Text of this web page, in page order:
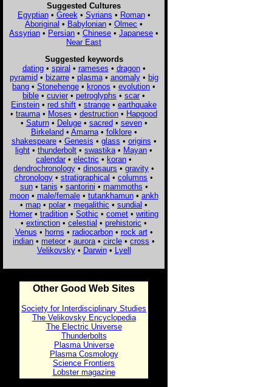
Suggested Cultures
Egyptian• Greek • Syrians • Roman•
Aboriginal • Babylonian • Olmec •
Assyrian • Persian • Chinese • Japanese •
Near East
Suggested keywords
dating• spiral • rameses • dragon•
pyramid• bizarre• plasma• anomaly• big
bang • Stonehenge • kronos • evolution •
bible • cuvier • petroglyphs • scar •
Einstein • red shift • strange • earthquake
• trauma • Moses • destruction • Hapgood
• Saturn• Deluge• sacred• seven•
Birkeland• Amarna• folklore•
shakespeare• Genesis • glass • origins •
light • thunderbolt • swastika • Mayan •
calendar • electric • koran •
dendrochronology • dinosaurs • gravity •
chronology • stratigraphical • columns •
sun• tanis • santorini • mammoths •
moon• male/female• tutankhamun• ankh
• map • polar • megalithic • sundial •
Homer • tradition • Sothic • comet • writing
• extinction • celestial • prehistoric •
Venus • horns • radiocarbon• rock art•
indian • meteor • aurora • circle • cross •
Velikovsky• Darwin• Lyell
Other Good Web Sites
Society for Interdisciplinary Studies
The Velikovsky Encyclopedia
The Electric Universe
Thunderbolts
Plasma Universe
Plasma Cosmology
Science Frontiers
Lobster magazine